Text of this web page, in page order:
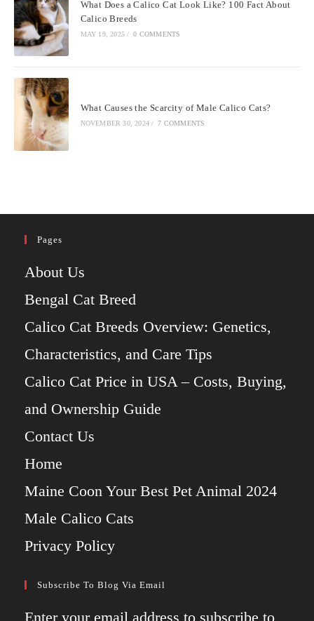
What Does a Calico Cat Look Like? 100 Fact About
Calico Breeds
MAY 19, 2025 / 0 COMMENTS
What Causes the Scarcity of Male Calico Cats?
NOVEMBER 30, 2024 / 7 COMMENTS
Pages
About Us
Bengal Cat Breed
Calico Cat Breeds Overview: Genetics,
Characteristics, and Care Tips
Calico Cat Price in USA – Costs, Buying,
and Ownership Guide
Contact Us
Home
Maine Coon Your Best Pet Animal 2024
Male Calico Cats
Privacy Policy
Subscribe To Blog Via Email
Enter your email address to subscribe to